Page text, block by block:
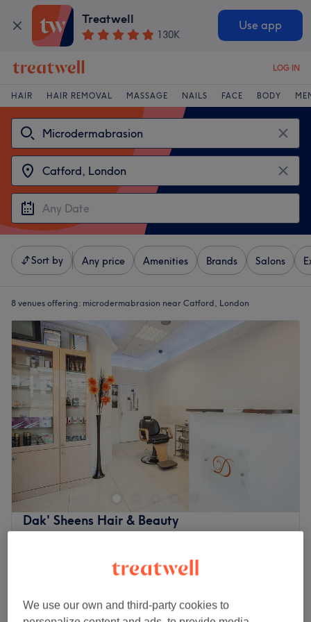
Treatwell
130K
Use app
LOG IN
HAIR HAIR REMOVAL MASSAGE NAILS FACE BODY
Sort by Any price Amenities Brands Salons
8 venues offering: microdermabrasion near Catford, London
Dak' Sheens Hair & Beauty
Microdermabrasion
60 Minutes Pamper Package
We use our own and third-party cookies to